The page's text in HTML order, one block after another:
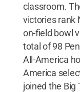
classroom.
victories rank
on-field bowl
total of 98
All-America
America
joined the Big